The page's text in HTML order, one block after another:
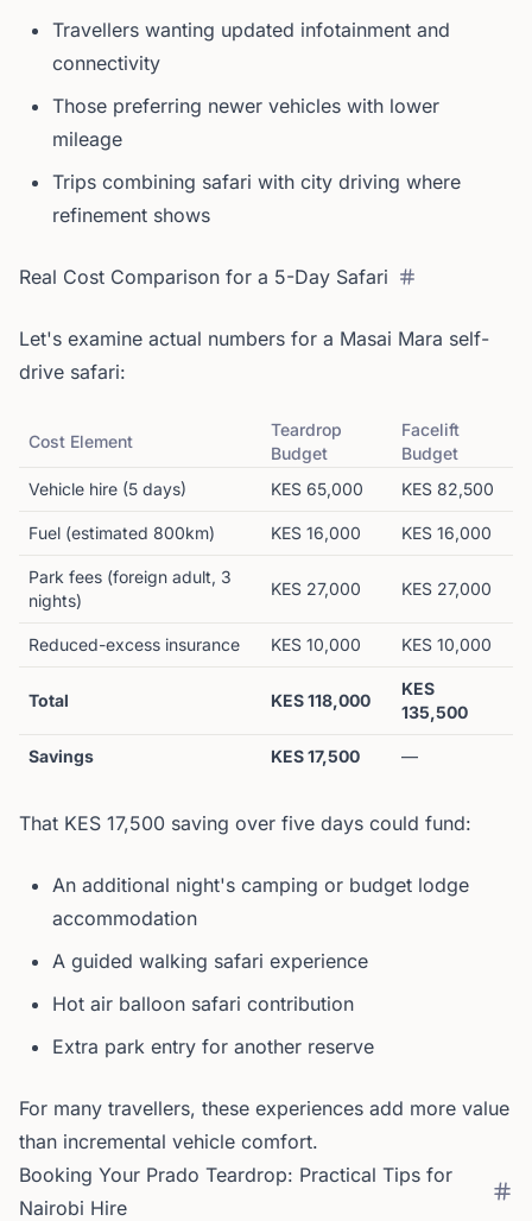
Travellers wanting updated infotainment and
connectivity
Those preferring newer vehicles with lower
mileage
Trips combining safari with city driving where
refinement shows
Real Cost Comparison for a 5-Day Safari
Let's examine actual numbers for a Masai Mara self-
drive safari:
Cost Element
Teardrop
Budget
Facelift
Budget
Vehicle hire (5 days)
KES 65,000 KES 82,500
Fuel (estimated 800km) KES 16,000 KES 16,000
Park fees (foreign adult, 3
nights)
KES 27,000 KES 27,000
Reduced-excess insurance KES 10,000 KES 10,000
Total KES 118,000
KES
135,500
Savings KES 17,500 —
That KES 17,500 saving over five days could fund:
An additional night's camping or budget lodge
accommodation
A guided walking safari experience
Hot air balloon safari contribution
Extra park entry for another reserve
For many travellers, these experiences add more value
than incremental vehicle comfort.
Booking Your Prado Teardrop: Practical Tips for
Nairobi Hire